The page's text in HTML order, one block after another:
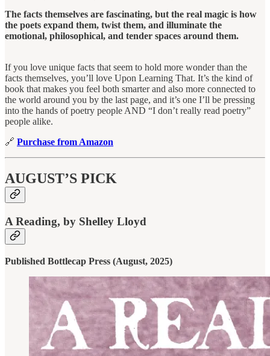
The facts themselves are fascinating, but the real magic is how
the poets expand them, twist them, and illuminate the
emotional, philosophical, and tender spaces around them.
If you love unique facts that seem to hold more wonder than the
facts themselves, you’ll love Upon Learning That. It’s the kind of
book that makes you feel both smarter and also more connected to
the world around you by the last page, and it’s one I’ll be pressing
into the hands of poetry people AND “I don’t really read poetry”
people alike.
🔗 Purchase from Amazon
AUGUST’S PICK
A Reading, by Shelley Lloyd
Published Bottlecap Press (August, 2025)